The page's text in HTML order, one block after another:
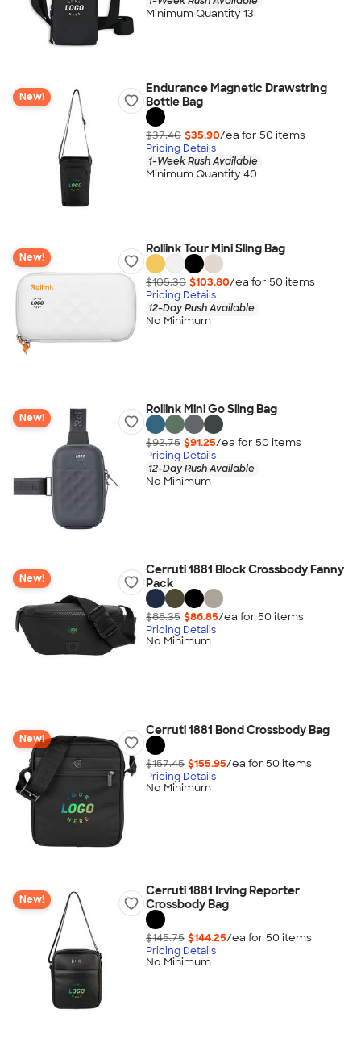
Minimum Quantity 13
New!
Endurance Magnetic Drawstring
Bottle Bag
$37.40 $35.90/ea for 50 items
Pricing Details
1-Week Rush Available
Minimum Quantity 40
New!
Rollink Tour Mini Sling Bag
$105.30 $103.80/ea for 50 items
Pricing Details
12-Day Rush Available
No Minimum
New!
Rollink Mini Go Sling Bag
$92.75 $91.25/ea for 50 items
Pricing Details
12-Day Rush Available
No Minimum
New!
Cerruti 1881 Block Crossbody Fanny
Pack
$88.35 $86.85/ea for 50 items
Pricing Details
No Minimum
New!
Cerruti 1881 Bond Crossbody Bag
$157.45 $155.95/ea for 50 items
Pricing Details
No Minimum
New!
Cerruti 1881 Irving Reporter
Crossbody Bag
$145.75 $144.25/ea for 50 items
Pricing Details
No Minimum